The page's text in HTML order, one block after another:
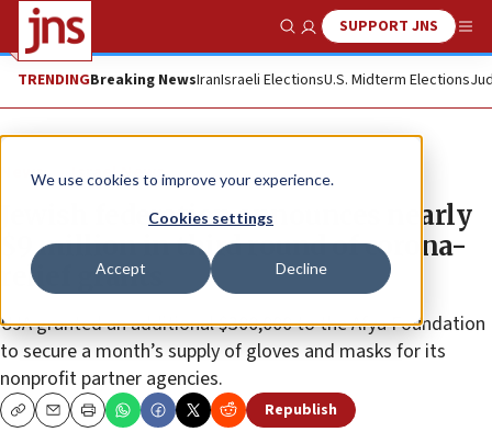
We use cookies to improve your experience.
Cookies settings
Accept Decline
Show SearchSUPPORT JNS
TRENDINGBreaking NewsIranIsraeli ElectionsU.S. Midterm Elections
News Israel News
Jewish federation announces nearly
$9 million in third round of corona-
relief grants
UJA granted an additional $300,000 to the Afya Foundation
to secure a month’s supply of gloves and masks for its
nonprofit partner agencies.
CopyEmailPrint Republish